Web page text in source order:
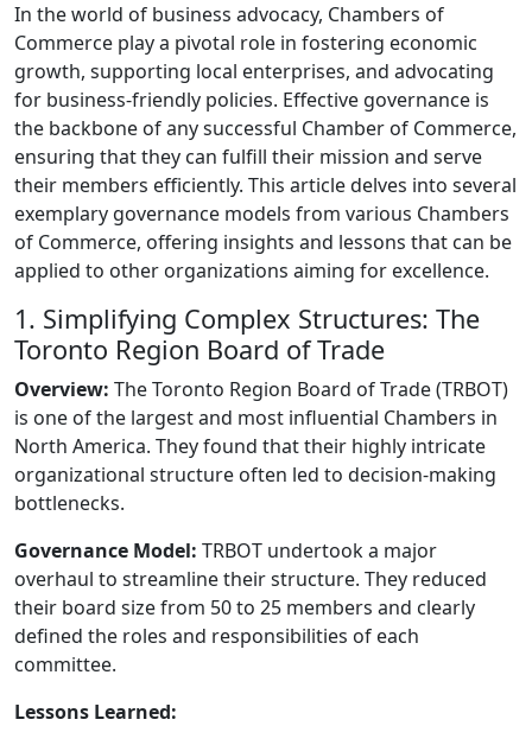
In the world of business advocacy, Chambers of
Commerce play a pivotal role in fostering economic
growth, supporting local enterprises, and advocating
for business-friendly policies. Effective governance is
the backbone of any successful Chamber of Commerce,
ensuring that they can fulfill their mission and serve
their members efficiently. This article delves into several
exemplary governance models from various Chambers
of Commerce, offering insights and lessons that can be
applied to other organizations aiming for excellence.
1. Simplifying Complex Structures: The
Toronto Region Board of Trade
Overview: The Toronto Region Board of Trade (TRBOT)
is one of the largest and most influential Chambers in
North America. They found that their highly intricate
organizational structure often led to decision-making
bottlenecks.
Governance Model: TRBOT undertook a major
overhaul to streamline their structure. They reduced
their board size from 50 to 25 members and clearly
defined the roles and responsibilities of each
committee.
Lessons Learned: